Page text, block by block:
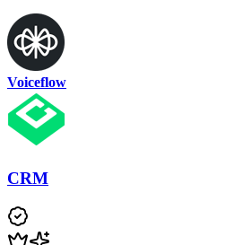
Voiceflow
CRM